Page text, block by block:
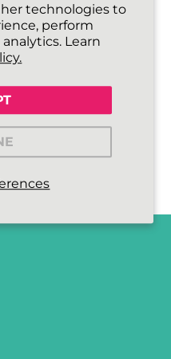
technologies to
perform
Learn